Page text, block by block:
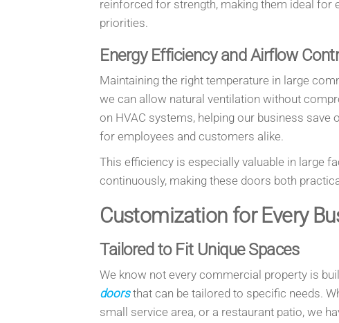
reinforced for strength, making them ideal
priorities.
Energy Efficiency and Airflow
Maintaining the right temperature in large
we can allow natural ventilation without
on HVAC systems, helping our business
for employees and customers alike.
This efficiency is especially valuable in large
continuously, making these doors both
Customization for Every
Tailored to Fit Unique Spaces
We know not every commercial property is
doorsthat can be tailored to specific needs.
small service area, or a restaurant patio, we